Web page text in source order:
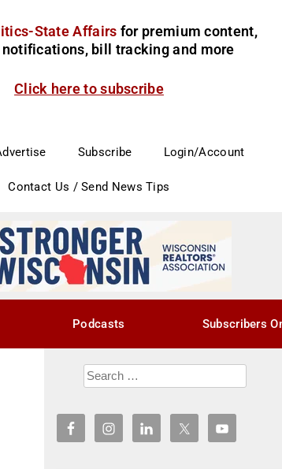
State Affairs for premium content,
notifications, bill tracking and more
Click here to subscribe
Subscribe Login/Account
Contact Us / Send News Tips
Podcasts Subscribers